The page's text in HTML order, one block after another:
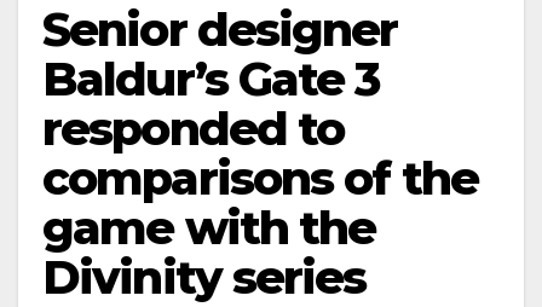
Senior designer
Baldur’s Gate 3
responded to
comparisons of the
game with the
Divinity series